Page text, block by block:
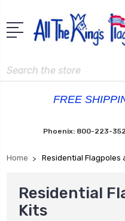
Search
FREE
Phoenix: 800-223-
Home Residential Flagpoles
Residential
Kits